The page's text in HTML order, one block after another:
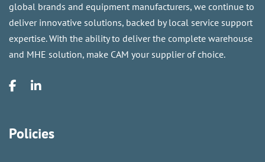
global brands and equipment manufacturers, we continue to
deliver innovative solutions, backed by local service support
expertise. With the ability to deliver the complete warehouse
and MHE solution, make CAM your supplier of choice.
Policies